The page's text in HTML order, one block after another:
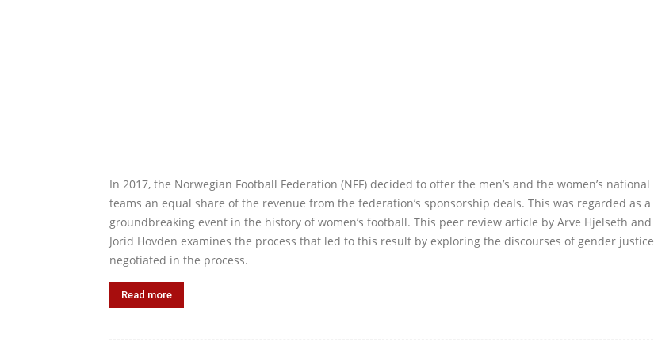
In 2017, the Norwegian Football Federation (NFF) decided to offer the men’s and the women’s national
teams an equal share of the revenue from the federation’s sponsorship deals. This was regarded as a
groundbreaking event in the history of women’s football. This peer review article by Arve Hjelseth and
Jorid Hovden examines the process that led to this result by exploring the discourses of gender justice
negotiated in the process.
Read more